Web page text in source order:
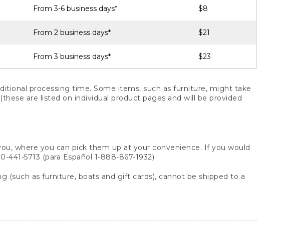
From 3-6 business days* $8
From 2 business days* $21
From 3 business days* $23
processing time. Some items, such as furniture, might take
are listed on individual product pages and will be provided
where you can pick them up at your convenience. If you would
5713 (para Español 1-888-867-1932).
(such as furniture, boats and gift cards), cannot be shipped to a